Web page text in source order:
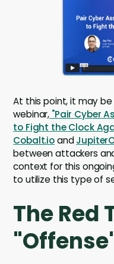
At this point, it may
webinar, "Pair Cyber
to Fight the Clock
Cobalt.ioand
between attackers
context for this
to utilize this type of
The Red